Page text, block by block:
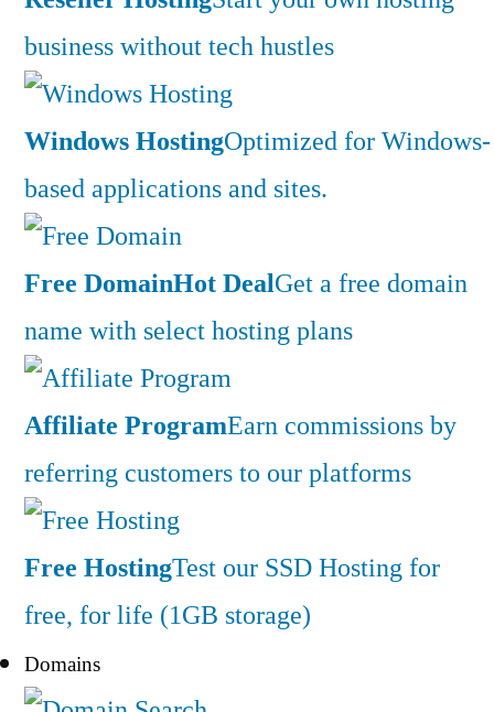
business without tech hustles
Windows HostingOptimized for Windows-
based applications and sites.
Free DomainHot DealGet a free domain
name with select hosting plans
Affiliate ProgramEarn commissions by
referring customers to our platforms
Free HostingTest our SSD Hosting for
free, for life (1GB storage)
Domains